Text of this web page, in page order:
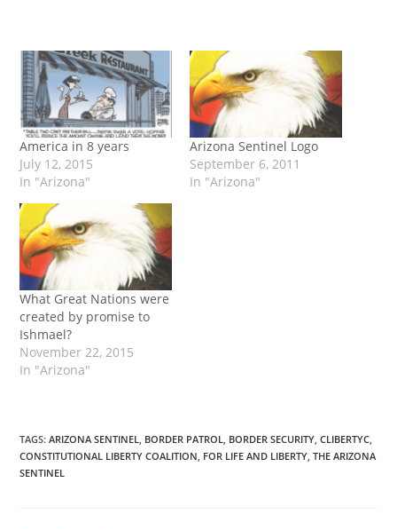
America in 8 years
July 12, 2015
In "Arizona"
Arizona Sentinel Logo
September 6, 2011
In "Arizona"
What Great Nations were
created by promise to
Ishmael?
November 22, 2015
In "Arizona"
TAGS:ARIZONA SENTINEL, BORDER PATROL, BORDER SECURITY, CLIBERTYC,
CONSTITUTIONAL LIBERTY COALITION, FOR LIFE AND LIBERTY, THE ARIZONA
SENTINEL